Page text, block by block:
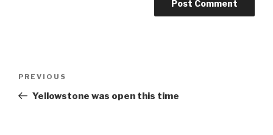
Previous
Post
PREVIOUS
Yellowstone was open this time